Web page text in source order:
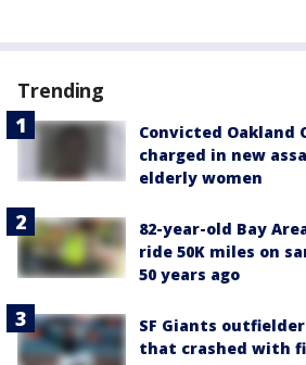
Trending
Convicted
charged in new
elderly women
82-year-old Bay
ride 50K miles on
50 years ago
SF Giants
that crashed with